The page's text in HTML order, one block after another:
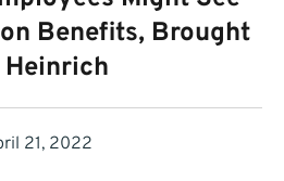
Benefits, Brought
21, 2022